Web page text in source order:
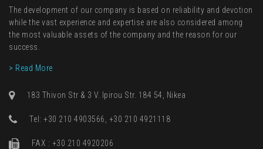
The development of our company is based on reliability and devotion
while the vast experience and expertise are also considered among
the most valuable assets of the company and the reason for our
success.
> Read More
183 Thivon Str & 3 V. Ipirou Str. 184 54, Nikea
Τel: +30 210 4903566, +30 210 4921118
FAX : +30 210 4920206